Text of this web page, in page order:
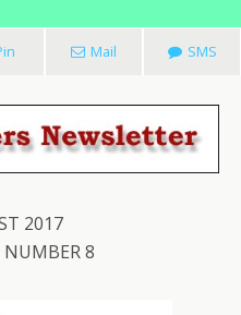
Mail SMS
AUGUST 2017
8